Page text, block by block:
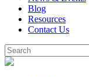
Blog
Resources
Contact Us